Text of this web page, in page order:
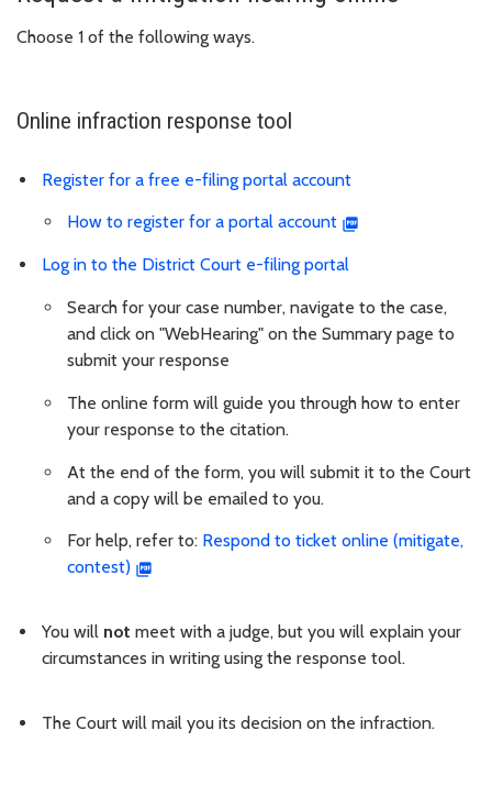
Choose 1 of the following ways.
Online infraction response tool
Register for a free e-filing portal account
How to register for a portal account
Log in to the District Court e-filing portal
Search for your case number, navigate to the case,
and click on "WebHearing" on the Summary page to
submit your response
The online form will guide you through how to enter
your response to the citation.
At the end of the form, you will submit it to the Court
and a copy will be emailed to you.
For help, refer to: Respond to ticket online (mitigate,
contest)
You will not meet with a judge, but you will explain your
circumstances in writing using the response tool.
The Court will mail you its decision on the infraction.